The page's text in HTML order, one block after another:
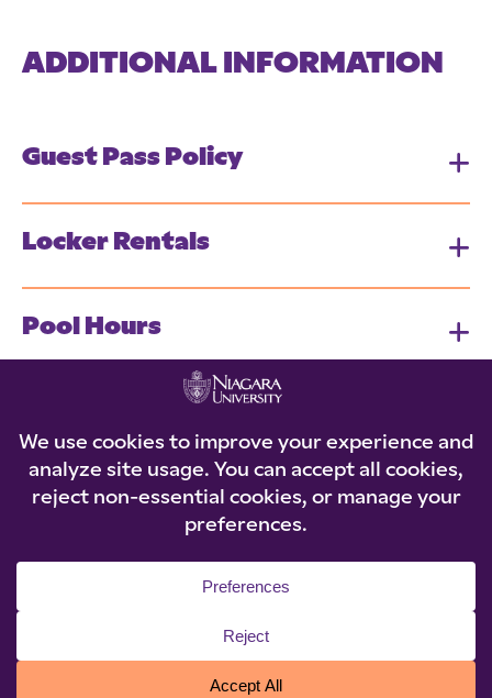
ADDITIONAL INFORMATION
Guest Pass Policy
Locker Rentals
Pool Hours